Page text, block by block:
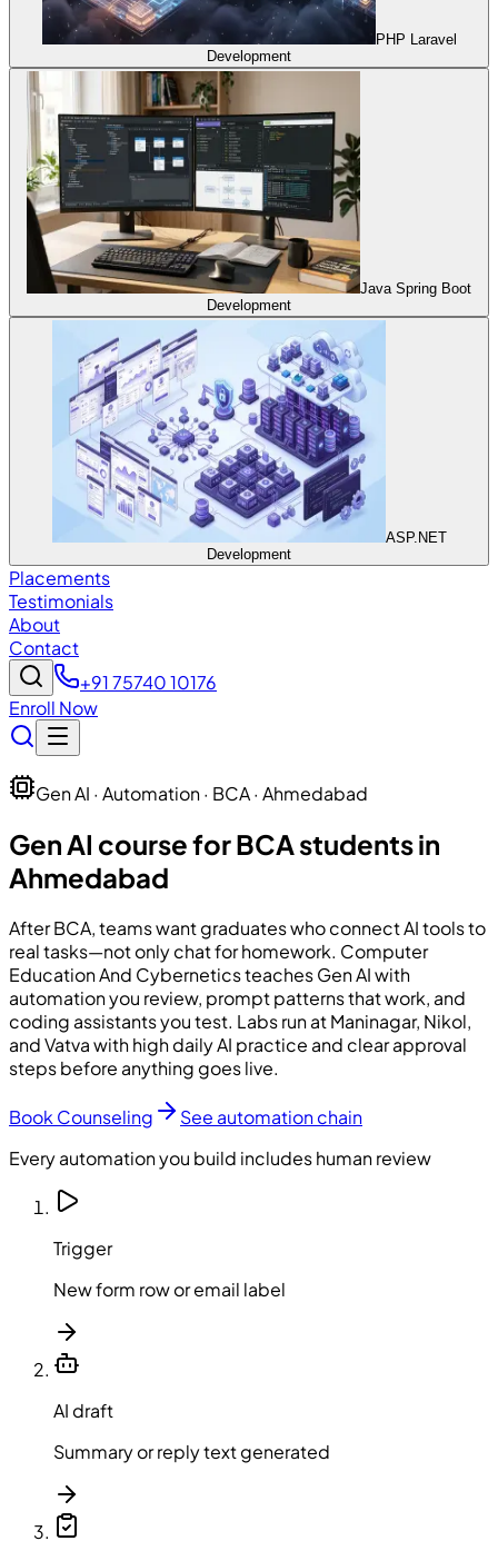
PHP Laravel
Development
Java Spring Boot
Development
ASP.NET
Development
Placements
Testimonials
About
Contact
+91 75740 10176
Enroll Now
Gen AI · Automation · BCA · Ahmedabad
Gen AI course for BCA students in
Ahmedabad
After BCA, teams want graduates who connect AI tools to
real tasks—not only chat for homework. Computer
Education And Cyberneticsteaches Gen AI with
automation you review, prompt patterns that work, and
coding assistants you test. Labs run at Maninagar, Nikol,
and Vatva with high daily AI practice and clear approval
steps before anything goes live.
Book Counseling
See automation chain
Every automation you build includes human review
Trigger
New form row or email label
AI draft
Summary or reply text generated